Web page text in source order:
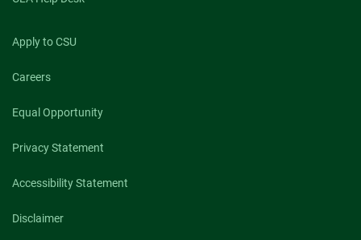
Apply to CSU
Careers
Equal Opportunity
Privacy Statement
Accessibility Statement
Disclaimer